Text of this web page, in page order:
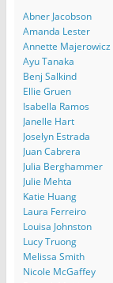
Abner Jacobson
Amanda Lester
Annette Majerowicz
Ayu Tanaka
Benj Salkind
Ellie Gruen
Isabella Ramos
Janelle Hart
Joselyn Estrada
Juan Cabrera
Julia Berghammer
Julie Mehta
Katie Huang
Laura Ferreiro
Louisa Johnston
Lucy Truong
Melissa Smith
Nicole McGaffey